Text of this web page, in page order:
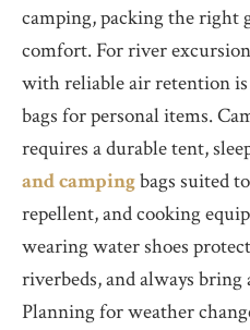
camping, packing the right
comfort. For river
with reliable air retention
bags for personal items.
requires a durable tent,
and campingbags suited
repellent, and cooking
wearing water shoes
riverbeds, and always
Planning for weather